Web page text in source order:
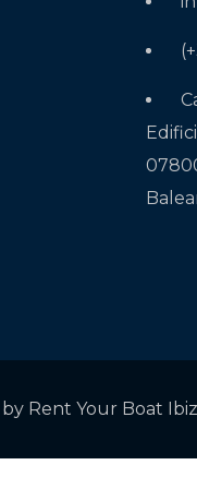
Rent Your Boat